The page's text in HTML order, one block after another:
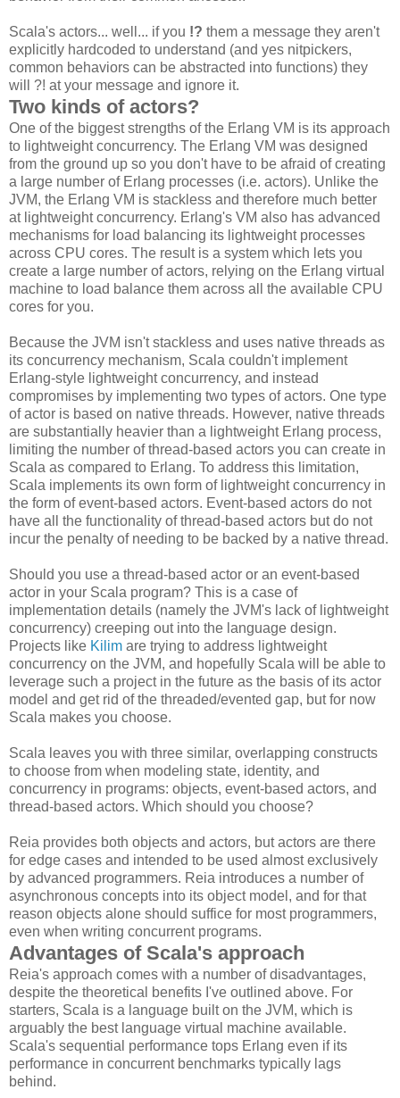
Scala's actors... well... if you !? them a message they aren't
explicitly hardcoded to understand (and yes nitpickers,
common behaviors can be abstracted into functions) they
will ?! at your message and ignore it.
Two kinds of actors?
One of the biggest strengths of the Erlang VM is its approach
to lightweight concurrency. The Erlang VM was designed
from the ground up so you don't have to be afraid of creating
a large number of Erlang processes (i.e. actors). Unlike the
JVM, the Erlang VM is stackless and therefore much better
at lightweight concurrency. Erlang's VM also has advanced
mechanisms for load balancing its lightweight processes
across CPU cores. The result is a system which lets you
create a large number of actors, relying on the Erlang virtual
machine to load balance them across all the available CPU
cores for you.
Because the JVM isn't stackless and uses native threads as
its concurrency mechanism, Scala couldn't implement
Erlang-style lightweight concurrency, and instead
compromises by implementing two types of actors. One type
of actor is based on native threads. However, native threads
are substantially heavier than a lightweight Erlang process,
limiting the number of thread-based actors you can create in
Scala as compared to Erlang. To address this limitation,
Scala implements its own form of lightweight concurrency in
the form of event-based actors. Event-based actors do not
have all the functionality of thread-based actors but do not
incur the penalty of needing to be backed by a native thread.
Should you use a thread-based actor or an event-based
actor in your Scala program? This is a case of
implementation details (namely the JVM's lack of lightweight
concurrency) creeping out into the language design.
Projects like Kilim are trying to address lightweight
concurrency on the JVM, and hopefully Scala will be able to
leverage such a project in the future as the basis of its actor
model and get rid of the threaded/evented gap, but for now
Scala makes you choose.
Scala leaves you with three similar, overlapping constructs
to choose from when modeling state, identity, and
concurrency in programs: objects, event-based actors, and
thread-based actors. Which should you choose?
Reia provides both objects and actors, but actors are there
for edge cases and intended to be used almost exclusively
by advanced programmers. Reia introduces a number of
asynchronous concepts into its object model, and for that
reason objects alone should suffice for most programmers,
even when writing concurrent programs.
Advantages of Scala's approach
Reia's approach comes with a number of disadvantages,
despite the theoretical benefits I've outlined above. For
starters, Scala is a language built on the JVM, which is
arguably the best language virtual machine available.
Scala's sequential performance tops Erlang even if its
performance in concurrent benchmarks typically lags
behind.